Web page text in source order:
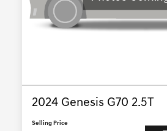
2024 Genesis G70 2.5T
Selling Price